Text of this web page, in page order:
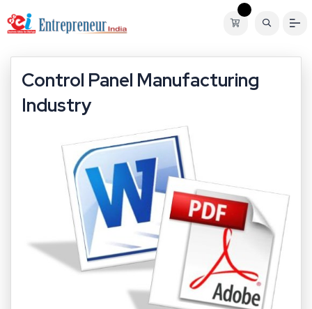
Control Panel Manufacturing
Industry